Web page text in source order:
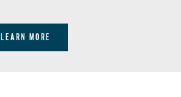
LEARN MORE